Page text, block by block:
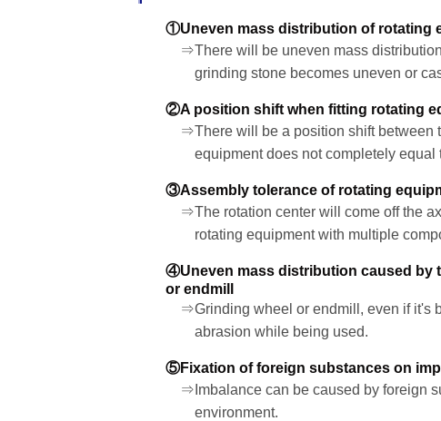
①Uneven mass distribution of rotating
⇒There will be uneven mass
grinding stone becomes uneven or
②A position shift when fitting rotating
⇒There will be a position shift between
equipment does not completely equal
③Assembly tolerance of rotating
⇒The rotation center will come off the
rotating equipment with multiple
④Uneven mass distribution caused by
or endmill
⇒Grinding wheel or endmill, even if it's
abrasion while being used.
⑤Fixation of foreign substances on
⇒Imbalance can be caused by foreign
environment.